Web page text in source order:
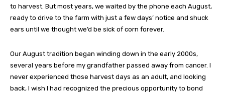
to harvest. But most years, we waited by the phone each August,
ready to drive to the farm with just a few days’ notice and shuck
ears until we thought we’d be sick of corn forever.
Our August tradition began winding down in the early 2000s,
several years before my grandfather passed away from cancer. I
never experienced those harvest days as an adult, and looking
back, I wish I had recognized the precious opportunity to bond